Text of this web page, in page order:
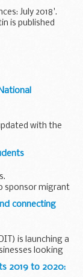
July 2018'.
is published
and HM
with the
receipts
and
sponsor migrant
about the
connecting
is launching a
looking
is to
2019 to 2020: